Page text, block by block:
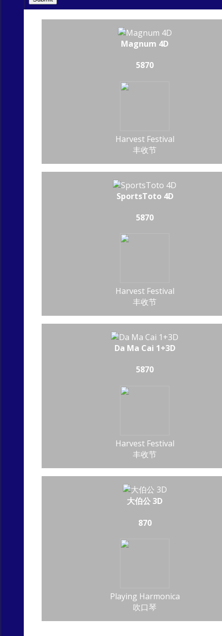
Magnum 4D
5870
Harvest Festival
丰收节
SportsToto 4D
5870
Harvest Festival
丰收节
Da Ma Cai 1+3D
5870
Harvest Festival
丰收节
大伯公 3D
870
Playing Harmonica
吹口琴